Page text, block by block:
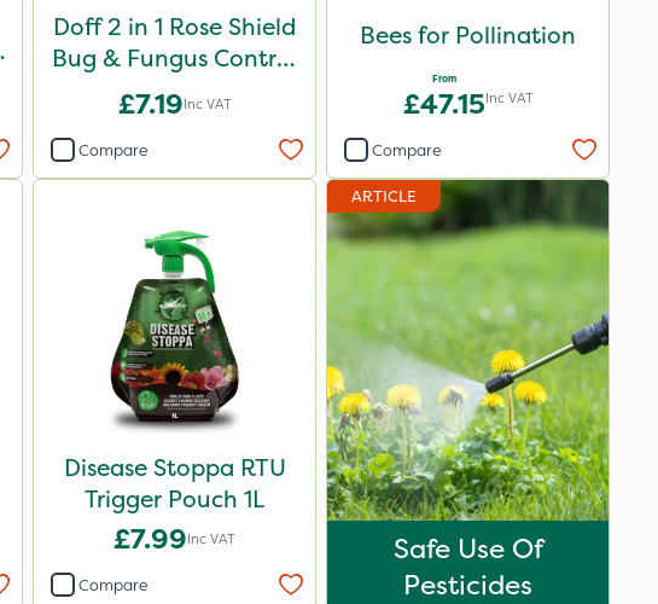
Doff 2 in 1 Rose Shield
Bug & Fungus Control
1L
£7.19Inc VAT
Compare
Bees for Pollination
From
£47.15Inc VAT
Compare
Disease Stoppa RTU
Trigger Pouch 1L
£7.99Inc VAT
Compare
ARTICLE
Safe Use Of
Pesticides